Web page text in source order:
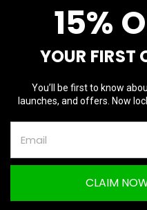
frame version of STP45 that
The STP45 comes with
15%
YOUR FIRST
You’ll be first to know
launches, and offers. Now
CLAIM